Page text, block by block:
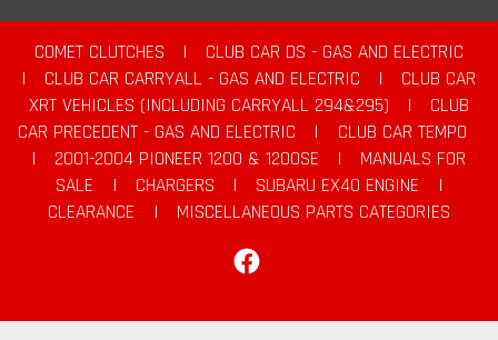
COMET CLUTCHES |
CLUB CAR DS - GAS AND ELECTRIC
|
CLUB CAR CARRYALL - GAS AND ELECTRIC |
CLUB CAR
XRT VEHICLES (INCLUDING CARRYALL 294&295)
|
CLUB
CAR PRECEDENT - GAS AND ELECTRIC
|
CLUB CAR TEMPO
|
2001-2004 PIONEER 1200 & 1200SE |
MANUALS FOR
SALE
| CHARGERS | SUBARU EX40 ENGINE
|
CLEARANCE
|
MISCELLANEOUS PARTS CATEGORIES